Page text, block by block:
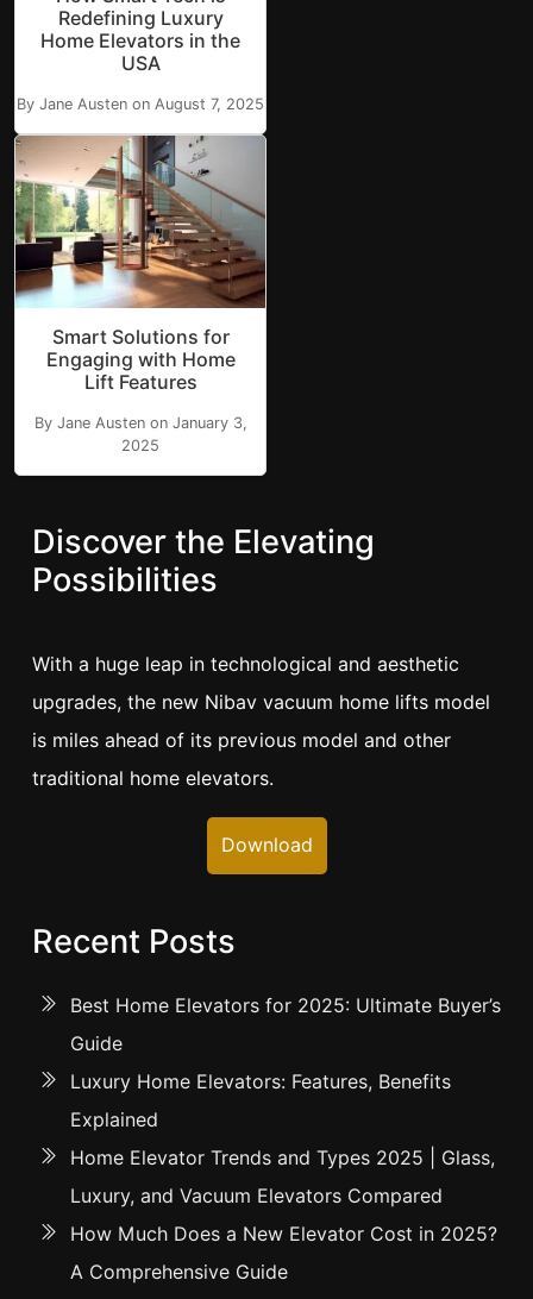
Redefining Luxury
Home Elevators in the
USA
By Jane Austen on August 7, 2025
Smart Solutions for
Engaging with Home
Lift Features
By Jane Austen on January 3,
2025
Discover the Elevating
Possibilities
With a huge leap in technological and aesthetic
upgrades, the new Nibav vacuum home lifts model
is miles ahead of its previous model and other
traditional home elevators.
Download
Recent Posts
Best Home Elevators for 2025: Ultimate Buyer’s
Guide
Luxury Home Elevators: Features, Benefits
Explained
Home Elevator Trends and Types 2025 | Glass,
Luxury, and Vacuum Elevators Compared
How Much Does a New Elevator Cost in 2025?
A Comprehensive Guide